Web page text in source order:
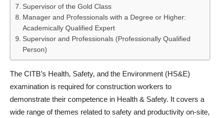
Supervisor of the Gold Class
Manager and Professionals with a Degree or Higher:
Academically Qualified Expert
Supervisor and Professionals (Professionally Qualified
Person)
The CITB’s Health, Safety, and the Environment (HS&E)
examination is required for construction workers to
demonstrate their competence in Health & Safety. It covers a
wide range of themes related to safety and productivity on-site,